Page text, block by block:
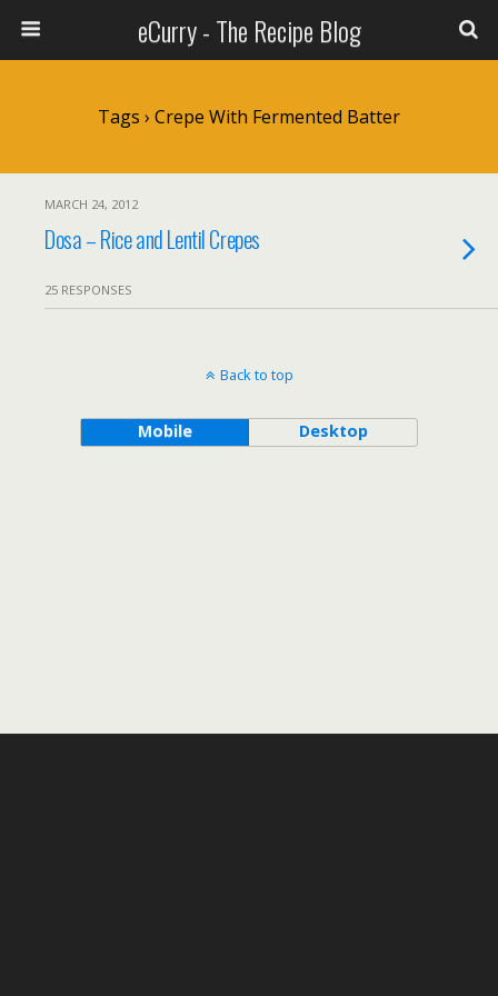
eCurry - The Recipe Blog
Tags › Crepe With Fermented Batter
MARCH 24, 2012
Dosa – Rice and Lentil Crepes
25 RESPONSES
Back to top
Mobile Desktop